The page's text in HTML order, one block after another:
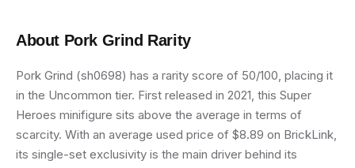
About Pork Grind Rarity
Pork Grind (sh0698) has a rarity score of 50/100, placing it
in the Uncommon tier. First released in 2021, this Super
Heroes minifigure sits above the average in terms of
scarcity. With an average used price of $8.89 on BrickLink,
its single-set exclusivity is the main driver behind its